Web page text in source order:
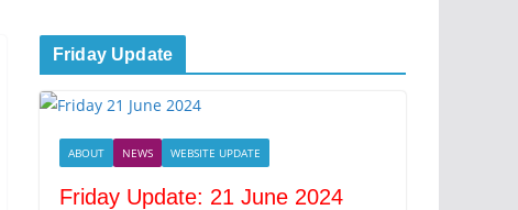
Friday Update
ABOUT NEWS WEBSITE UPDATE
Friday Update: 21 June 2024